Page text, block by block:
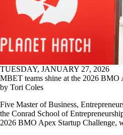
TUESDAY, JANUARY 27, 2026
MBET teams shine at the 2026 BMO
by Tori Coles
Five Master of Business,
the Conrad School of
2026 BMO Apex Startup Challenge,